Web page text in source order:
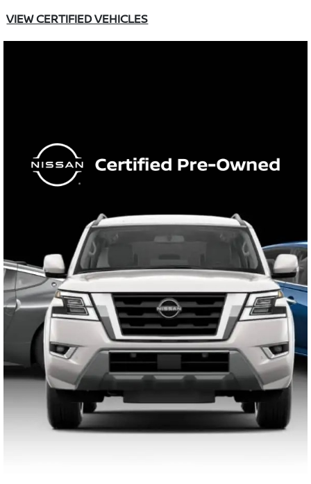
VIEW CERTIFIED VEHICLES